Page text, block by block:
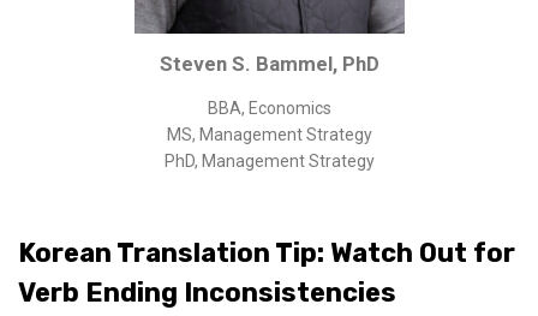
Responsive Service & Communication
Strong Security & Accountability
Korean Family Documents
Korea Good Clinical Practice (KGCP)
Rates & Pricing
Korean Translation Tip: Watch Out for
Verb Ending Inconsistencies
Steven S. Bammel, PhD
BBA, Economics
MS, Management Strategy
PhD, Management Strategy